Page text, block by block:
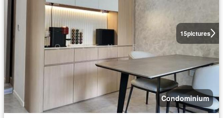
15pictures
Condominium